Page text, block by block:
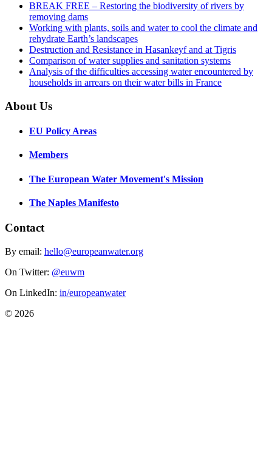
BREAK FREE – Restoring the biodiversity of rivers by
removing dams
Working with plants, soils and water to cool the climate and
rehydrate Earth’s landscapes
Destruction and Resistance in Hasankeyf and at Tigris
Comparison of water supplies and sanitation systems
Analysis of the difficulties accessing water encountered by
households in arrears on their water bills in France
About Us
EU Policy Areas
Members
The European Water Movement's Mission
The Naples Manifesto
Contact
By email: hello@europeanwater.org
On Twitter: @euwm
On LinkedIn: in/europeanwater
© 2026